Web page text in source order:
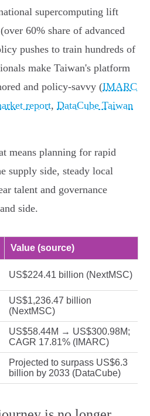
supercomputing lift
60% share of advanced
pushes to train hundreds of
make Taiwan's platform
and policy‑savvy (IMARC
report, DataCube Taiwan
means planning for rapid
supply side, steady local
talent and governance
side.
Value (source)
US$224.41 billion (NextMSC)
US$1,236.47 billion
(NextMSC)
US$58.44M → US$300.98M;
CAGR 17.81% (IMARC)
Projected to surpass US$6.3
billion by 2033 (DataCube)